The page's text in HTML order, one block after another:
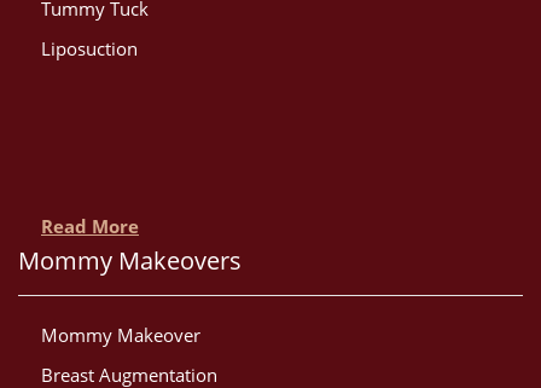
Tummy Tuck
Liposuction
Read More
Mommy Makeovers
Mommy Makeover
Breast Augmentation